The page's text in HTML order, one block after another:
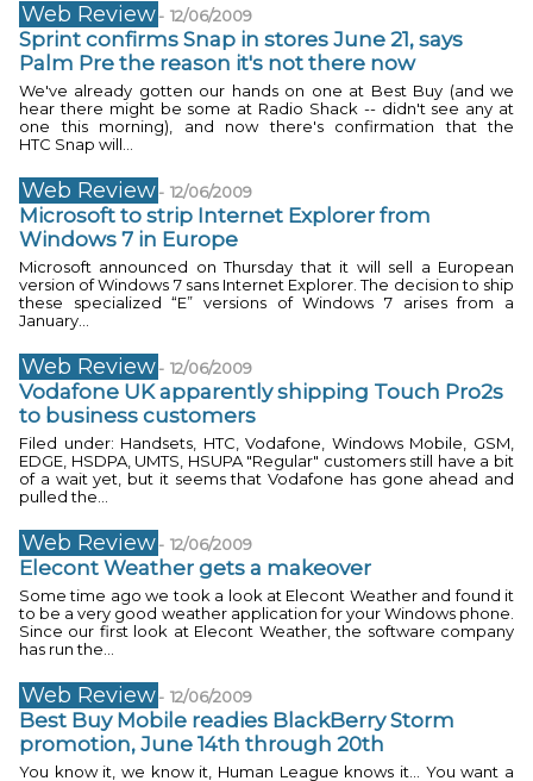
Web Review- 12/06/2009
Sprint confirms Snap in stores June 21, says
Palm Pre the reason it's not there now
We've already gotten our hands on one at Best Buy (and we
hear there might be some at Radio Shack -- didn't see any at
one this morning), and now there's confirmation that the
HTC Snap will...
Web Review- 12/06/2009
Microsoft to strip Internet Explorer from
Windows 7 in Europe
Microsoft announced on Thursday that it will sell a European
version of Windows 7 sans Internet Explorer. The decision to ship
these specialized “E” versions of Windows 7 arises from a
January...
Web Review- 12/06/2009
Vodafone UK apparently shipping Touch Pro2s
to business customers
Filed under: Handsets, HTC, Vodafone, Windows Mobile, GSM,
EDGE, HSDPA, UMTS, HSUPA "Regular" customers still have a bit
of a wait yet, but it seems that Vodafone has gone ahead and
pulled the...
Web Review- 12/06/2009
Elecont Weather gets a makeover
Some time ago we took a look at Elecont Weather and found it
to be a very good weather application for your Windows phone.
Since our first look at Elecont Weather, the software company
has run the...
Web Review- 12/06/2009
Best Buy Mobile readies BlackBerry Storm
promotion, June 14th through 20th
You know it, we know it, Human League knows it… You want a